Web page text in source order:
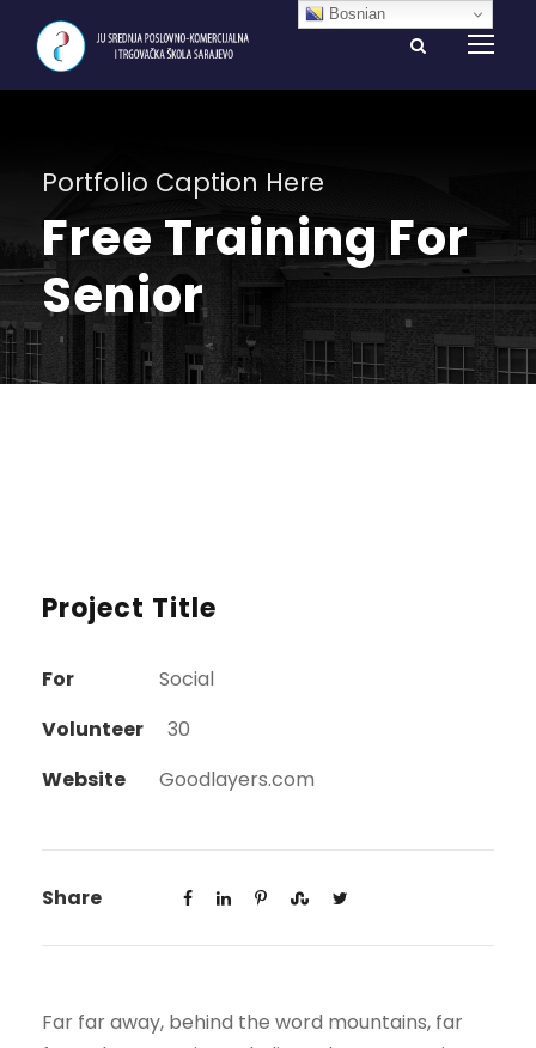
Portfolio Caption Here
Free Training For
Senior
Project Title
For
Social
Volunteer
30
Website
Goodlayers.com
Share
Far far away, behind the word mountains, far
Bosnian